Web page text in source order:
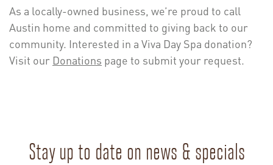
As a locally-owned business, we’re proud to call
Austin home and committed to giving back to our
community. Interested in a Viva Day Spa donation?
Visit our Donations page to submit your request.
Stay up to date on news & specials